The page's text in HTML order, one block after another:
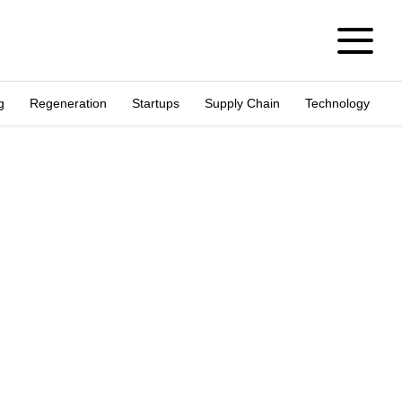
Regeneration Startups Supply Chain Technology